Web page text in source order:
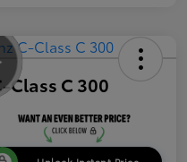
Class C 300